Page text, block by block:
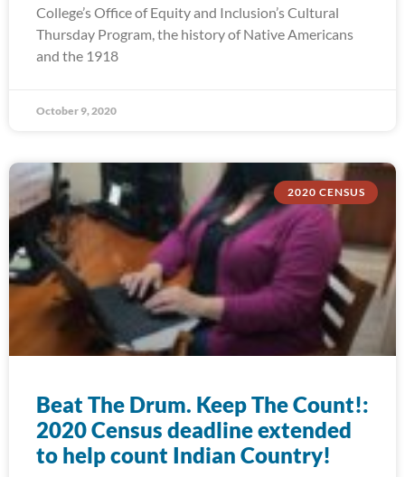
College’s Office of Equity and Inclusion’s Cultural
Thursday Program, the history of Native Americans
and the 1918
October 9, 2020
2020 CENSUS
Beat The Drum. Keep The Count!:
2020 Census deadline extended
to help count Indian Country!